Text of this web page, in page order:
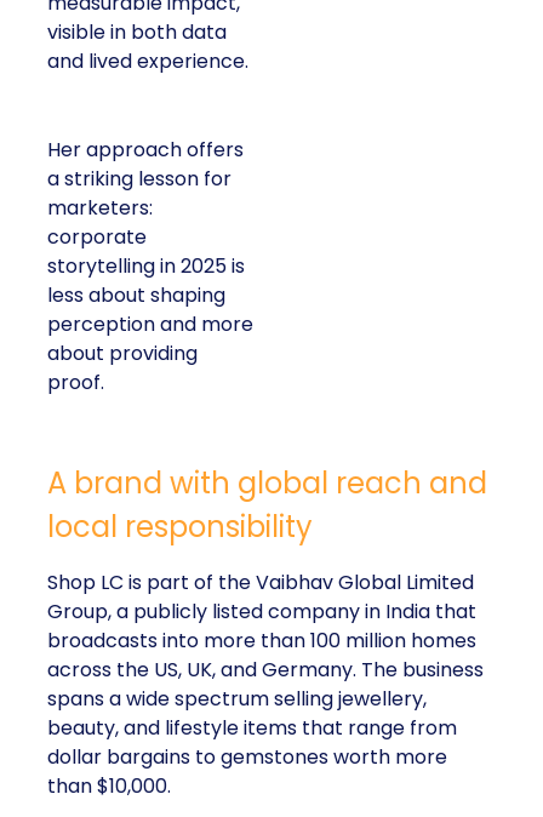
visible in both data
and lived experience.
Her approach offers
a striking lesson for
marketers:
corporate
storytelling in 2025 is
less about shaping
perception and more
about providing
proof.
A brand with global reach and
local responsibility
Shop LC is part of the Vaibhav Global Limited
Group, a publicly listed company in India that
broadcasts into more than 100 million homes
across the US, UK, and Germany. The business
spans a wide spectrum selling jewellery,
beauty, and lifestyle items that range from
dollar bargains to gemstones worth more
than $10,000.